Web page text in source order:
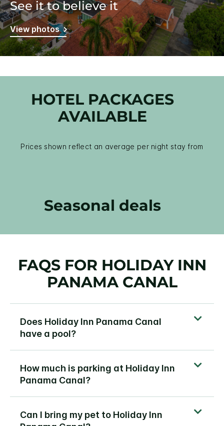
See it to believe it
View photos
HOTEL PACKAGES
AVAILABLE
Prices shown reflect an average per night stay from
Seasonal deals
FAQS FOR HOLIDAY INN
PANAMA CANAL
Does Holiday Inn Panama Canal
have a pool?
How much is parking at Holiday Inn
Panama Canal?
Can I bring my pet to Holiday Inn